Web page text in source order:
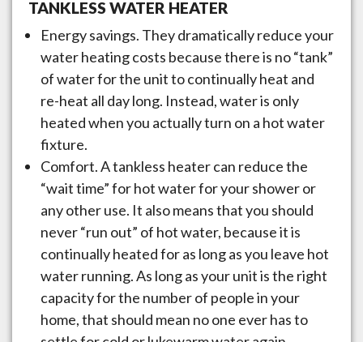
TANKLESS WATER HEATER
Energy savings. They dramatically reduce your
water heating costs because there is no “tank”
of water for the unit to continually heat and
re-heat all day long. Instead, water is only
heated when you actually turn on a hot water
fixture.
Comfort. A tankless heater can reduce the
“wait time” for hot water for your shower or
any other use. It also means that you should
never “run out” of hot water, because it is
continually heated for as long as you leave hot
water running. As long as your unit is the right
capacity for the number of people in your
home, that should mean no one ever has to